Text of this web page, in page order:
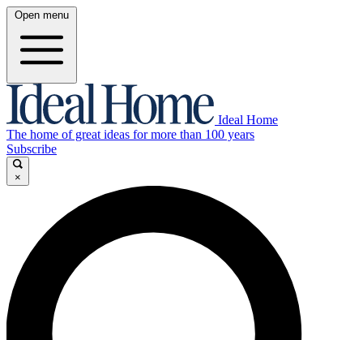
Open menu
Ideal Home
The home of great ideas for more than 100 years
Subscribe
×